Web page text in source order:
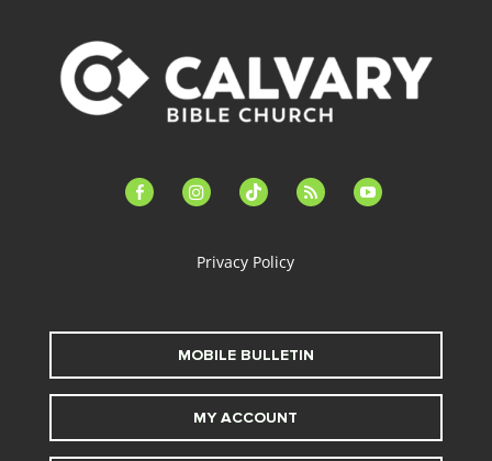
facebook-instagramtiktok feed youtube
Privacy Policy
MOBILE BULLETIN
MY ACCOUNT